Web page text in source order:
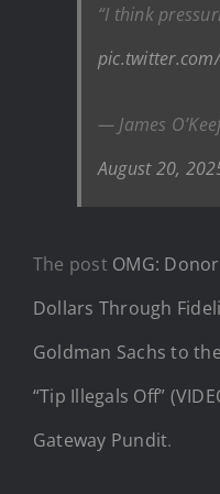
“I think
pic.twitter.com/
— James
August 20,
The post OMG:
Dollars Through
Goldman Sachs to
“Tip Illegals Off”
Gateway Pundit.